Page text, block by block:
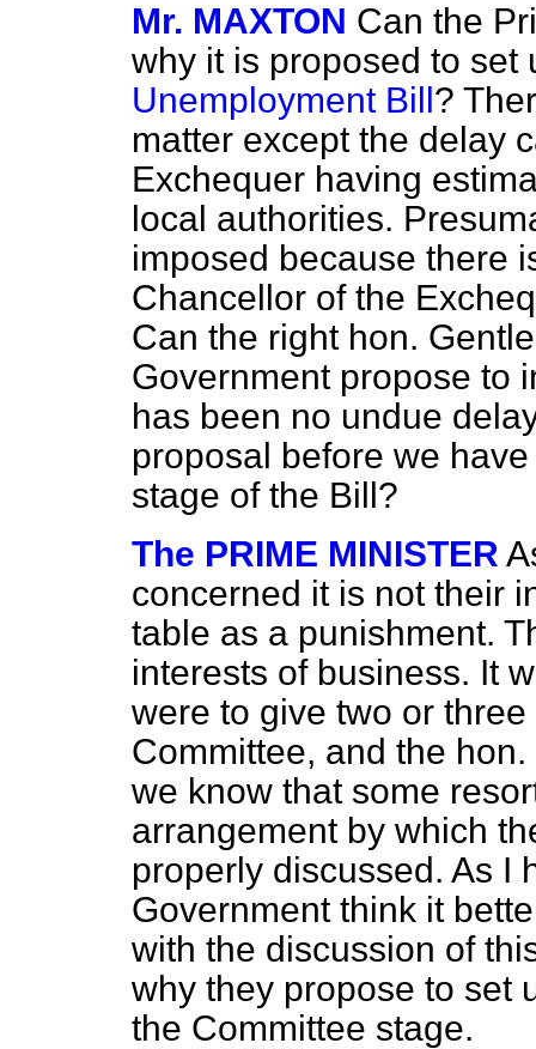
Mr. MAXTON Can the
why it is proposed to set
Unemployment Bill?
matter except the delay
Exchequer having
local authorities.
imposed because there
Chancellor of the
Can the right hon.
Government propose to
has been no undue
proposal before we
stage of the Bill?
The PRIME MINISTER
concerned it is not their
table as a punishment.
interests of business. It
were to give two or
Committee, and the
we know that some
arrangement by which
properly discussed. As I
Government think it
with the discussion of
why they propose to set
the Committee stage.